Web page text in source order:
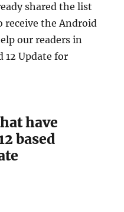
shared the list
receive the Android
our readers in
12 Update for
have
based